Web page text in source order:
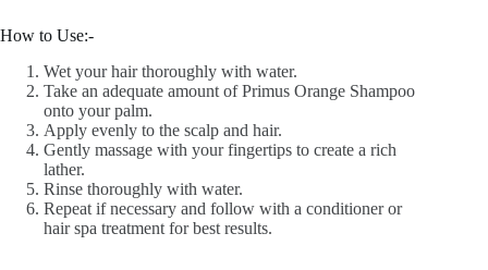
How to Use:-
Wet your hair thoroughly with water.
Take an adequate amount of Primus Orange Shampoo
onto your palm.
Apply evenly to the scalp and hair.
Gently massage with your fingertips to create a rich
lather.
Rinse thoroughly with water.
Repeat if necessary and follow with a conditioner or
hair spa treatment for best results.